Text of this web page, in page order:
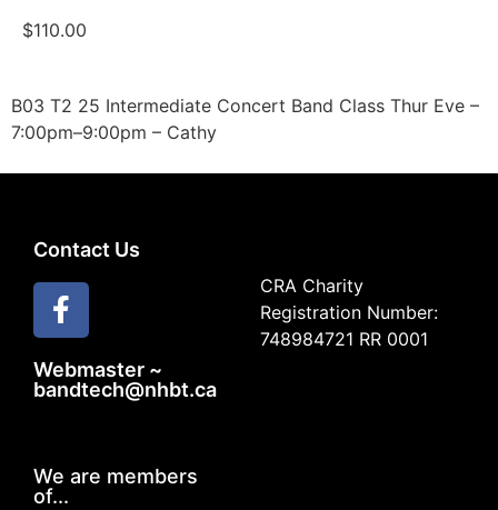
$110.00
B03 T2 25 Intermediate Concert Band Class Thur Eve –
7:00pm–9:00pm – Cathy
Contact Us
Webmaster ~
bandtech@nhbt.ca
CRA Charity
Registration Number:
748984721 RR 0001
We are members
of...